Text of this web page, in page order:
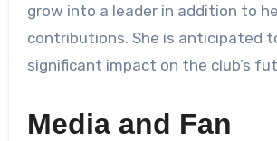
grow into a leader in addition to
contributions. She is anticipated
significant impact on the club’s
Media and Fan